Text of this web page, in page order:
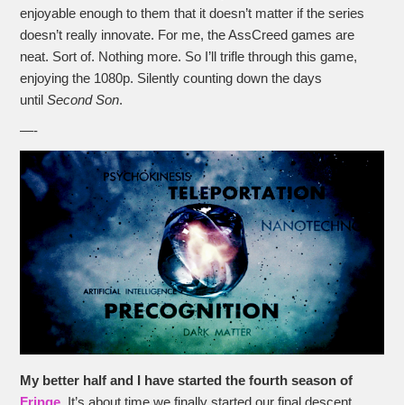
enjoyable enough to them that it doesn’t matter if the series
doesn’t really innovate. For me, the AssCreed games are
neat. Sort of. Nothing more. So I’ll trifle through this game,
enjoying the 1080p. Silently counting down the days
untilSecond Son.
—-
My better half and I have started the fourth season of